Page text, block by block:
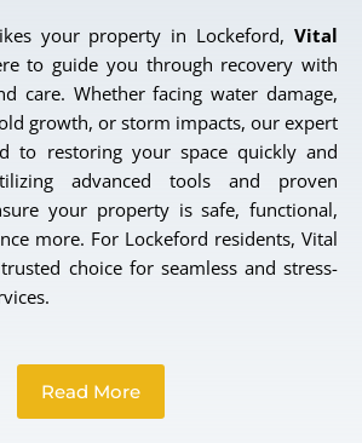
your property in Lockeford, Vital
to guide you through recovery with
care. Whether facing water damage,
growth, or storm impacts, our expert
to restoring your space quickly and
advanced tools and proven
your property is safe, functional,
more. For Lockeford residents, Vital
choice for seamless and stress-
Read More